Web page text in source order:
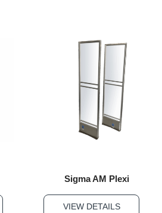
Sigma AM Plexi
VIEW DETAILS